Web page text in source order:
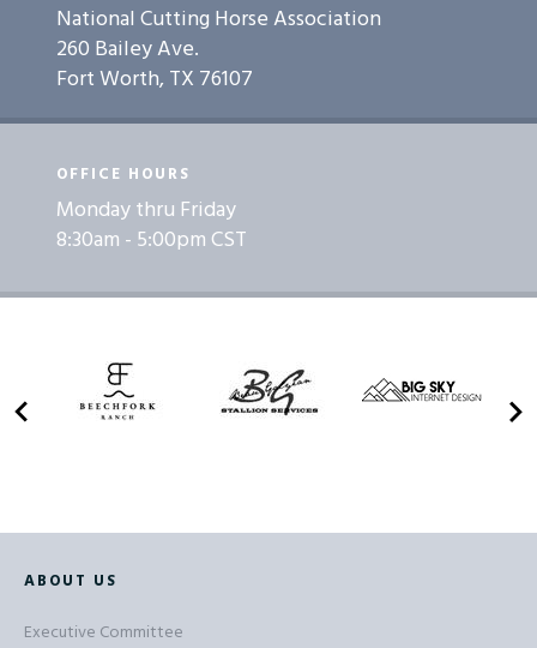
National Cutting Horse Association
260 Bailey Ave.
Fort Worth, TX 76107
OFFICE HOURS
Monday thru Friday
8:30am - 5:00pm CST
ABOUT US
Executive Committee